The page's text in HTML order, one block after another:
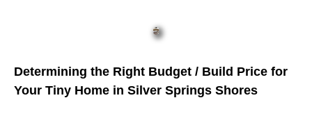
Determining the Right Budget / Build Price for
Your Tiny Home in Silver Springs Shores